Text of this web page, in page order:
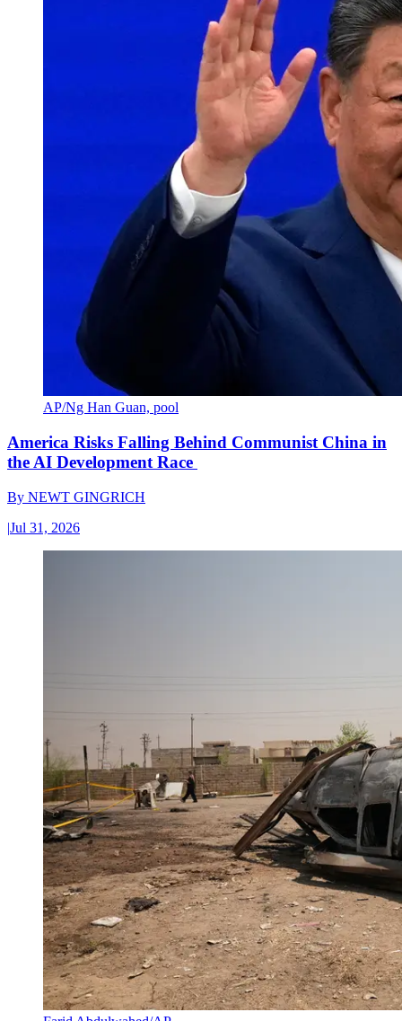
AP/Ng Han Guan, pool
America Risks Falling Behind Communist China in
the AI Development Race
By NEWT GINGRICH
|Jul 31, 2026